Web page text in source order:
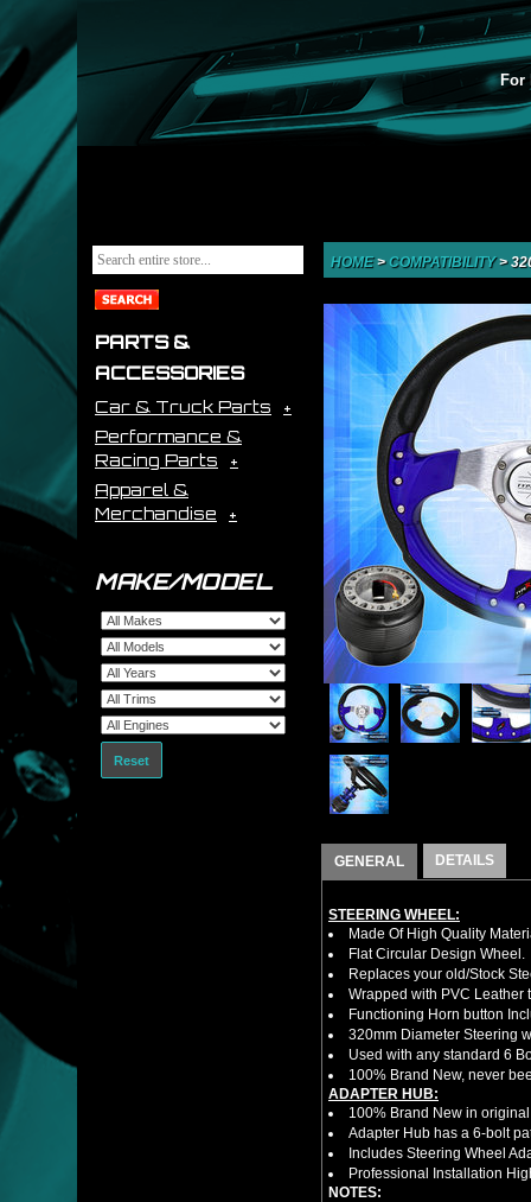
For
PARTS &
ACCESSORIES
Car & Truck Parts
Performance &
Racing Parts
Apparel &
Merchandise
MAKE/MODEL
Reset
HOME> COMPATIBILITY>
GENERAL DETAILS
STEERING WHEEL:
Made Of High Quality
Flat Circular Design Wheel.
Replaces your old/Stock
Wrapped with PVC Leather
Functioning Horn button
320mm Diameter Steering
Used with any standard 6
100% Brand New, never
ADAPTER HUB:
100% Brand New in
Adapter Hub has a 6-bolt
Includes Steering Wheel
Professional Installation
NOTES: